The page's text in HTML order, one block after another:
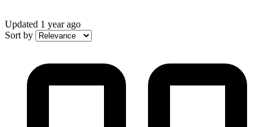
Updated 1 year ago
Sort by